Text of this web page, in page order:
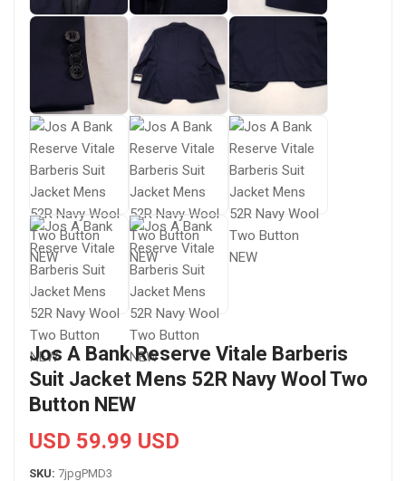
Jos A Bank Reserve Vitale Barberis
Suit Jacket Mens 52R Navy Wool Two
Button NEW
USD 59.99 USD
SKU: 7jpgPMD3